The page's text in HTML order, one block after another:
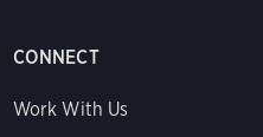
CONNECT
Work With Us